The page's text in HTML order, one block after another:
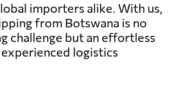
importers alike. With us,
from Botswana is no
challenge but an effortless
logistics